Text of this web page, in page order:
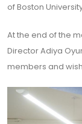
of Boston
At the end of the
Director Adiya
members and